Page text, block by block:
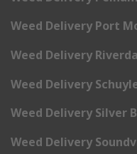
Weed Delivery Port
Weed Delivery
Weed Delivery
Weed Delivery Silver
Weed Delivery